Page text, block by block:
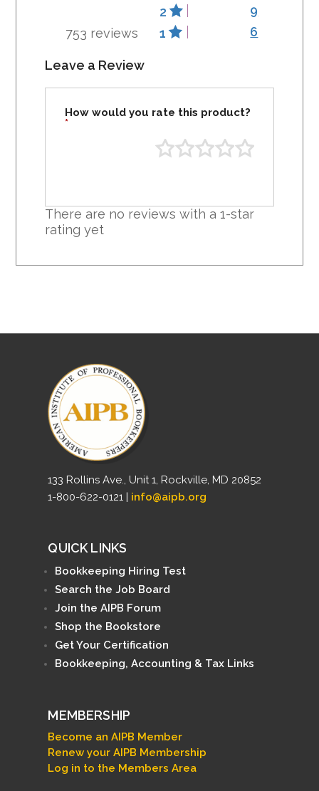
753 reviews
2
9
1
6
Leave a Review
How would you rate this product?
*
There are no reviews with a 1-star
rating yet
133 Rollins Ave., Unit 1, Rockville, MD 20852
1-800-622-0121 | info@aipb.org
QUICK LINKS
Bookkeeping Hiring Test
Search the Job Board
Join the AIPB Forum
Shop the Bookstore
Get Your Certification
Bookkeeping, Accounting & Tax Links
MEMBERSHIP
Become an AIPB Member
Renew your AIPB Membership
Log in to the Members Area